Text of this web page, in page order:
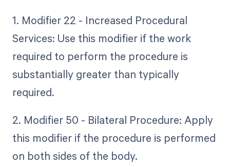
1. Modifier 22 - Increased Procedural
Services: Use this modifier if the work
required to perform the procedure is
substantially greater than typically
required.
2. Modifier 50 - Bilateral Procedure: Apply
this modifier if the procedure is performed
on both sides of the body.